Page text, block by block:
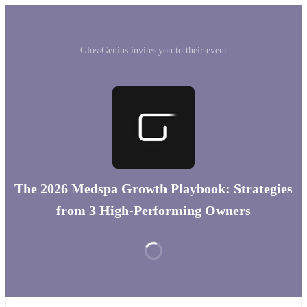
GlossGenius invites you to their event
The 2026 Medspa Growth Playbook: Strategies
from 3 High-Performing Owners